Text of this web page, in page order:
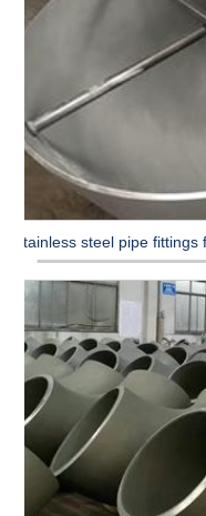
Stainless steel pipe